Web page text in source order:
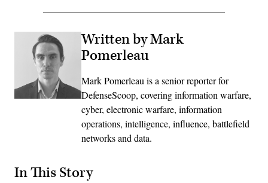
Written by Mark
Pomerleau
Mark Pomerleau is a senior reporter for
DefenseScoop, covering information warfare,
cyber, electronic warfare, information
operations, intelligence, influence, battlefield
networks and data.
In This Story